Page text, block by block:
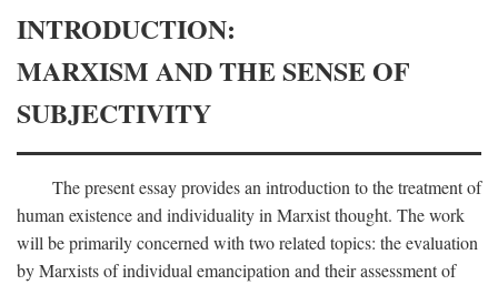
INTRODUCTION:
MARXISM AND THE SENSE OF
SUBJECTIVITY
The present essay provides an introduction to the treatment of
human existence and individuality in Marxist thought. The work
will be primarily concerned with two related topics: the evaluation
by Marxists of individual emancipation and their assessment of